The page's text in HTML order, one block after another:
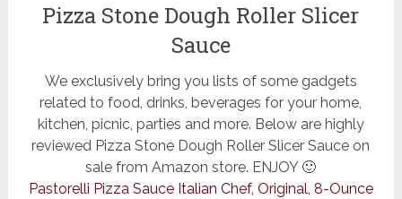
Pizza Stone Dough Roller Slicer
Sauce
We exclusively bring you lists of some gadgets
related to food, drinks, beverages for your home,
kitchen, picnic, parties and more. Below are highly
reviewed Pizza Stone Dough Roller Slicer Sauce on
sale from Amazon store. ENJOY 🙂
Pastorelli Pizza Sauce Italian Chef, Original, 8-Ounce